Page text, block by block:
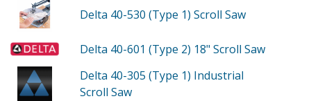
Delta 40-530 (Type 1) Scroll Saw
Delta 40-601 (Type 2) 18" Scroll Saw
Delta 40-305 (Type 1) Industrial
Scroll Saw